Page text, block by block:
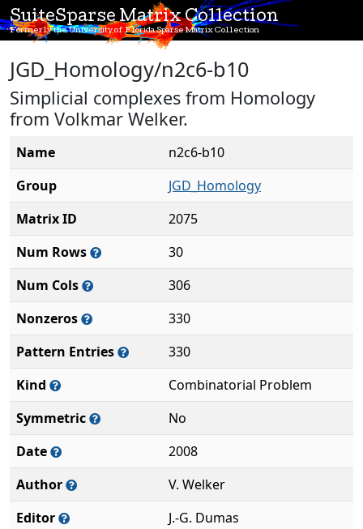
SuiteSparse Matrix Collection
Formerly the University of Florida Sparse Matrix Collection
JGD_Homology/n2c6-b10
Simplicial complexes from Homology
from Volkmar Welker.
Name
n2c6-b10
Group
JGD_Homology
Matrix ID
2075
Num Rows
30
Num Cols
306
Nonzeros
330
Pattern Entries
330
Kind
Combinatorial Problem
Symmetric
No
Date
2008
Author
V. Welker
Editor
J.-G. Dumas